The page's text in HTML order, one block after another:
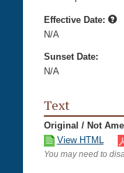
Effective Date:
N/A
Sunset Date:
N/A
Text
Original / Not
View HTML
You may need to